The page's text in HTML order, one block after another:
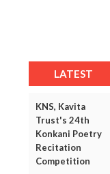
LATEST
KNS, Kavita
Trust's 24th
Konkani Poetry
Recitation
Competition